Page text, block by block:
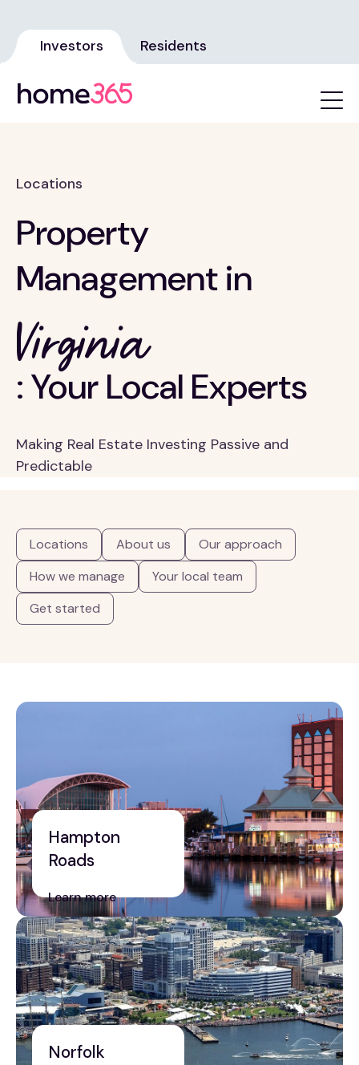
Investors Residents
Locations
Property
Management in
Virginia
: Your Local Experts
Making Real Estate Investing Passive and
Predictable
Locations About us
Our approach
How we manage
Your local team
Get started
Hampton
Roads
Learn more
Norfolk